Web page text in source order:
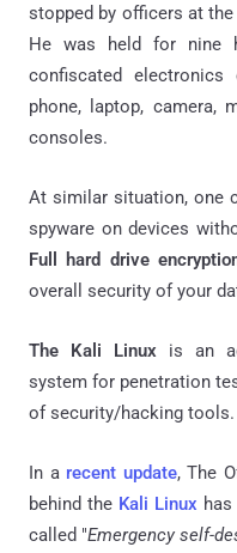
stopped by officers at
He was held for nine
confiscated
phone, laptop, camera,
consoles.
At similar situation, one
spyware on devices
Full hard drive
overall security of your
The Kali Linux is an
system for penetration
of security/hacking tools.
In a recent update, The
behind the Kali Linux
called "Emergency self-